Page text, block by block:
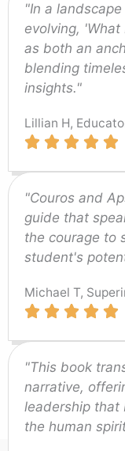
"In a
evolving, 'What
as both an
blending
insights."
Lillian H,
"Couros and
guide that
the courage to
student's
Michael T,
"This book
narrative,
leadership that
the human